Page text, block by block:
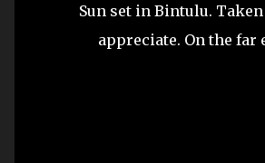
Sun set in Bintulu.
appreciate. On the far